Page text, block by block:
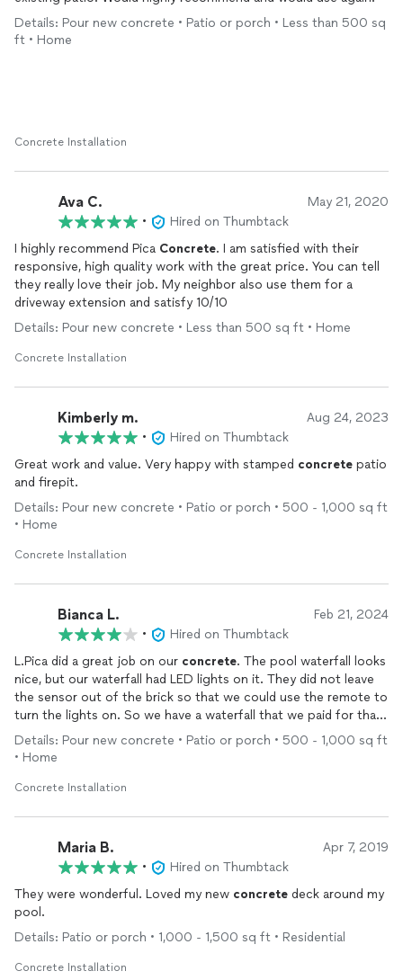
Details: Pour new concrete • Patio or porch • Less than 500 sq
ft • Home
Concrete Installation
Ava C. May 21, 2020
•
Hired on Thumbtack
I highly recommend Pica Concrete. I am satisfied with their
responsive, high quality work with the great price. You can tell
they really love their job. My neighbor also use them for a
driveway extension and satisfy 10/10
Details: Pour new concrete • Less than 500 sq ft • Home
Concrete Installation
Kimberly m. Aug 24, 2023
•
Hired on Thumbtack
Great work and value. Very happy with stamped concrete patio
and firepit.
Details: Pour new concrete • Patio or porch • 500 - 1,000 sq ft
• Home
Concrete Installation
Bianca L. Feb 21, 2024
•
Hired on Thumbtack
L.Pica did a great job on our concrete. The pool waterfall looks
nice, but our waterfall had LED lights on it. They did not leave
the sensor out of the brick so that we could use the remote to
turn the lights on. So we have a waterfall that we paid for that
has LED lights but we cannot use the lights. We contacted
them, and never received a response. We even contacted them
never received a response.
Details: Pour new concrete • Patio or porch • 500 - 1,000 sq ft
• Home
Concrete Installation
Maria B. Apr 7, 2019
•
Hired on Thumbtack
They were wonderful. Loved my new concrete deck around my
pool.
Details: Patio or porch • 1,000 - 1,500 sq ft • Residential
Concrete Installation